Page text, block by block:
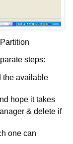
steps:
the available
hope it takes
& delete if
one can